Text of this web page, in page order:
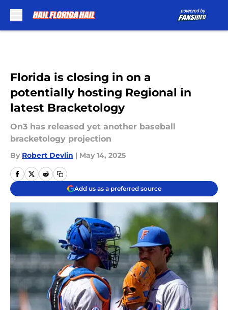
Florida is closing in on a
potentially hosting Regional in
latest Bracketology
On3 has released yet another baseball
bracketology projection
By Robert Devlin | May 14, 2025
Add us as a preferred source